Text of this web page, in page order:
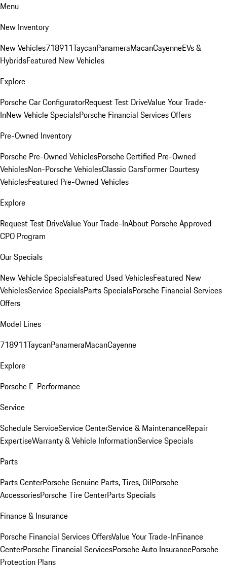
Menu
New Inventory
New Vehicles718911TaycanPanameraMacanCayenneEVs &
HybridsFeatured New Vehicles
Explore
Porsche Car ConfiguratorRequest Test DriveValue Your Trade-
InNew Vehicle SpecialsPorsche Financial Services Offers
Pre-Owned Inventory
Porsche Pre-Owned VehiclesPorsche Certified Pre-Owned
VehiclesNon-Porsche VehiclesClassic CarsFormer Courtesy
VehiclesFeatured Pre-Owned Vehicles
Explore
Request Test DriveValue Your Trade-InAbout Porsche Approved
CPO Program
Our Specials
New Vehicle SpecialsFeatured Used VehiclesFeatured New
VehiclesService SpecialsParts SpecialsPorsche Financial Services
Offers
Model Lines
718911TaycanPanameraMacanCayenne
Explore
Porsche E-Performance
Service
Schedule ServiceService CenterService & MaintenanceRepair
ExpertiseWarranty & Vehicle InformationService Specials
Parts
Parts CenterPorsche Genuine Parts, Tires, OilPorsche
AccessoriesPorsche Tire CenterParts Specials
Finance & Insurance
Porsche Financial Services OffersValue Your Trade-InFinance
CenterPorsche Financial ServicesPorsche Auto InsurancePorsche
Protection Plans